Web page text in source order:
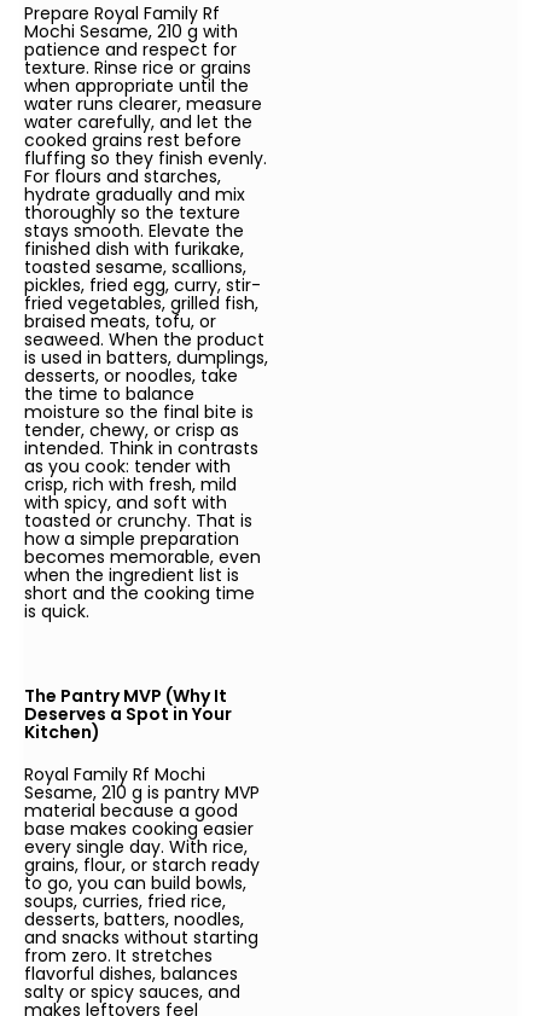
Prepare Royal Family Rf
Mochi Sesame, 210 g with
patience and respect for
texture. Rinse rice or grains
when appropriate until the
water runs clearer, measure
water carefully, and let the
cooked grains rest before
fluffing so they finish evenly.
For flours and starches,
hydrate gradually and mix
thoroughly so the texture
stays smooth. Elevate the
finished dish with furikake,
toasted sesame, scallions,
pickles, fried egg, curry, stir-
fried vegetables, grilled fish,
braised meats, tofu, or
seaweed. When the product
is used in batters, dumplings,
desserts, or noodles, take
the time to balance
moisture so the final bite is
tender, chewy, or crisp as
intended. Think in contrasts
as you cook: tender with
crisp, rich with fresh, mild
with spicy, and soft with
toasted or crunchy. That is
how a simple preparation
becomes memorable, even
when the ingredient list is
short and the cooking time
is quick.
The Pantry MVP (Why It
Deserves a Spot in Your
Kitchen)
Royal Family Rf Mochi
Sesame, 210 g is pantry MVP
material because a good
base makes cooking easier
every single day. With rice,
grains, flour, or starch ready
to go, you can build bowls,
soups, curries, fried rice,
desserts, batters, noodles,
and snacks without starting
from zero. It stretches
flavorful dishes, balances
salty or spicy sauces, and
makes leftovers feel